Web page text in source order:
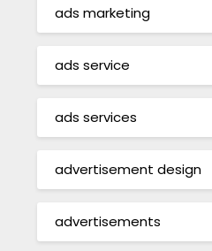
ads marketing
ads service
ads services
advertisement design
advertisements